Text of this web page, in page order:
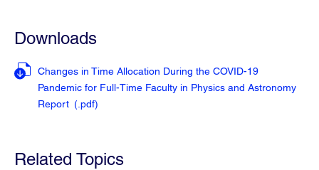
Downloads
Changes in Time Allocation During the COVID-19
Pandemic for Full-Time Faculty in Physics and Astronomy
Report (.pdf)
Related Topics